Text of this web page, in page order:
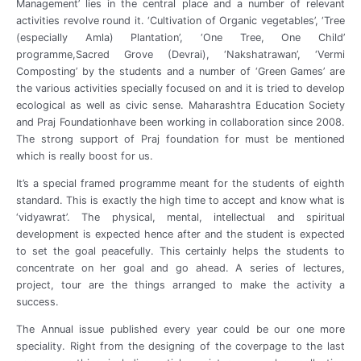
Management’ lies in the central place and a number of relevant
activities revolve round it. ‘Cultivation of Organic vegetables’, ‘Tree
(especially Amla) Plantation’, ‘One Tree, One Child’
programme,Sacred Grove (Devrai), ‘Nakshatrawan’, ‘Vermi
Composting’ by the students and a number of ‘Green Games’ are
the various activities specially focused on and it is tried to develop
ecological as well as civic sense. Maharashtra Education Society
and Praj Foundationhave been working in collaboration since 2008.
The strong support of Praj foundation for must be mentioned
which is really boost for us.
It’s a special framed programme meant for the students of eighth
standard. This is exactly the high time to accept and know what is
‘vidyawrat’. The physical, mental, intellectual and spiritual
development is expected hence after and the student is expected
to set the goal peacefully. This certainly helps the students to
concentrate on her goal and go ahead. A series of lectures,
project, tour are the things arranged to make the activity a
success.
The Annual issue published every year could be our one more
speciality. Right from the designing of the coverpage to the last